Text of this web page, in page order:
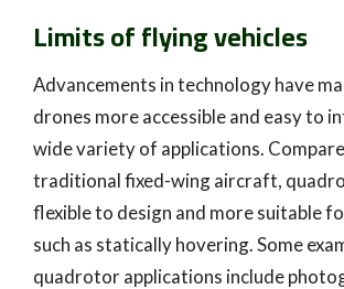
Limits of flying vehicles
Advancements in technology have
drones more accessible and easy to
wide variety of applications.
traditional fixed-wing aircraft,
flexible to design and more suitable
such as statically hovering. Some
quadrotor applications include